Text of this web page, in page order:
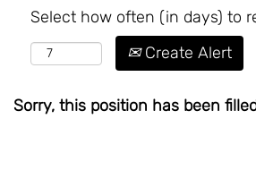
Select how often (in days) to
Create Alert
Sorry, this position has been